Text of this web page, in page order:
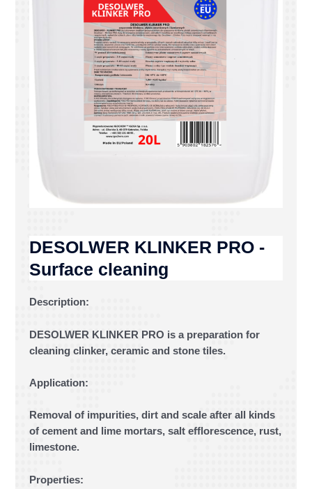
DESOLWER KLINKER PRO -
Surface cleaning
Description:
DESOLWER KLINKER PRO is a preparation for
cleaning clinker, ceramic and stone tiles.
Application:
Removal of impurities, dirt and scale after all kinds
of cement and lime mortars, salt efflorescence, rust,
limestone.
Properties: